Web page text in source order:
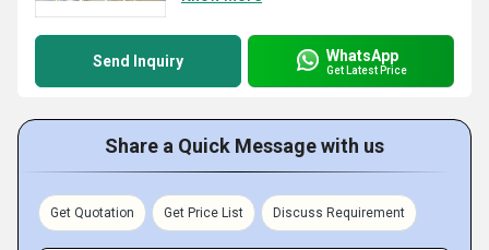
Send Inquiry WhatsApp
Get Latest Price
Share a Quick Message with us
Get Quotation Get Price List Discuss Requirement